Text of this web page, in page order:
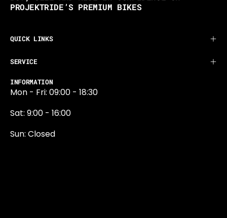
PROJEKTRIDE’S PREMIUM BIKES
QUICK LINKS
SERVICE
INFORMATION
Mon - Fri: 09:00 - 18:30
Sat: 9:00 - 16:00
Sun: Closed